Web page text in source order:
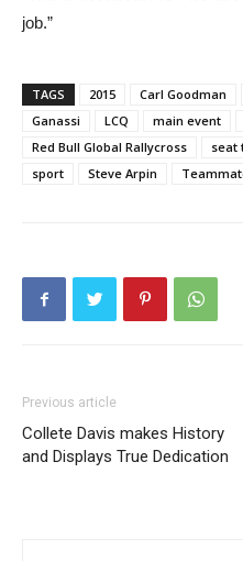
job.”
TAGS 2015 Carl Goodman
Ganassi
LCQ main event
Red Bull Global Rallycross
seat
sport
Steve Arpin
Previous article
Collete Davis makes History
and Displays True Dedication